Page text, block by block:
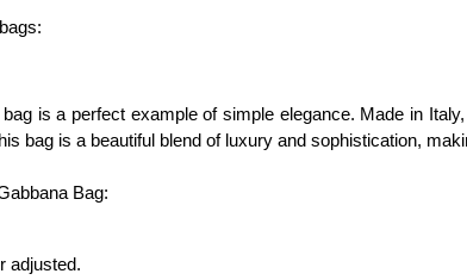
is a perfect example of simple elegance. Made in
bag is a beautiful blend of luxury and sophistication,
Bag:
adjusted.